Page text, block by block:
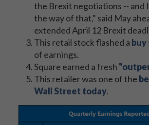
the Brexit negotiations -- and
the way of that," said May
extended April 12 Brexit
This retail stock flashed a buy
of earnings.
Square earned a fresh
This retailer was one of the
Wall Street today.